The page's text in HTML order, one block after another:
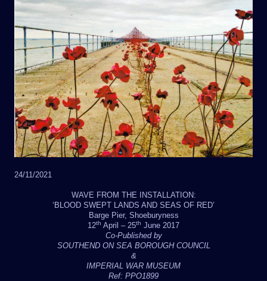
24/11/2021
WAVE FROM THE INSTALLATION:
‘BLOOD SWEPT LANDS AND SEAS OF RED’
Barge Pier, Shoeburyness
12th April – 25th June 2017
Co-Published by
SOUTHEND ON SEA BOROUGH COUNCIL
&
IMPERIAL WAR MUSEUM
Ref: PPO1899